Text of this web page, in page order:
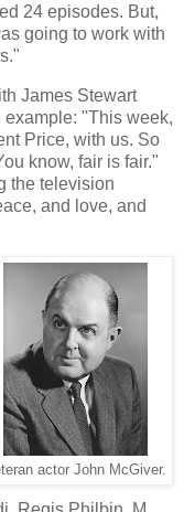
24 episodes. But,
going to work with
James Stewart
"This week,
Price, with us. So
know, fair is fair."
the television
and love, and
actor John McGiver.